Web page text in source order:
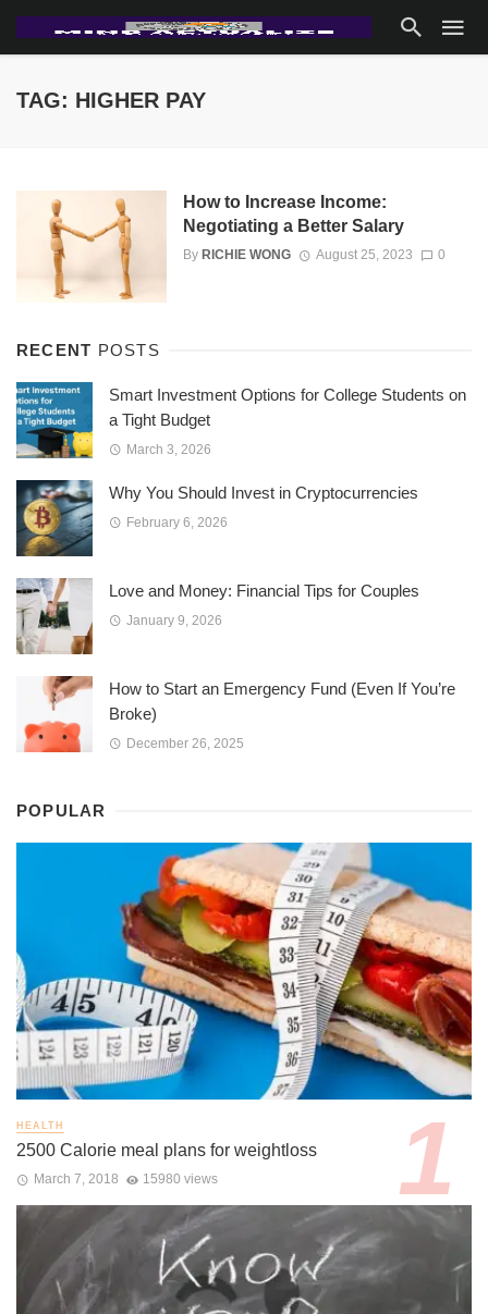
TAG: HIGHER PAY
How to Increase Income:
Negotiating a Better Salary
By RICHIE WONG August 25, 2023 0
RECENT POSTS
Smart Investment Options for College Students on
a Tight Budget
March 3, 2026
Why You Should Invest in Cryptocurrencies
February 6, 2026
Love and Money: Financial Tips for Couples
January 9, 2026
How to Start an Emergency Fund (Even If You’re
Broke)
December 26, 2025
POPULAR
HEALTH
2500 Calorie meal plans for weightloss
March 7, 2018 15980 views